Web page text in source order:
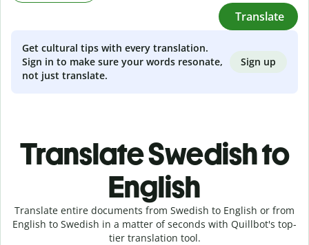
Translate
Get cultural tips with every translation.
Sign in to make sure your words resonate,
not just translate.
Sign up
Translate Swedish to
English
Translate entire documents from Swedish to English or from
English to Swedish in a matter of seconds with Quillbot's top-
tier translation tool.